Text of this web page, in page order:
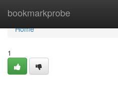
bookmarkprobe
Home
Home
1